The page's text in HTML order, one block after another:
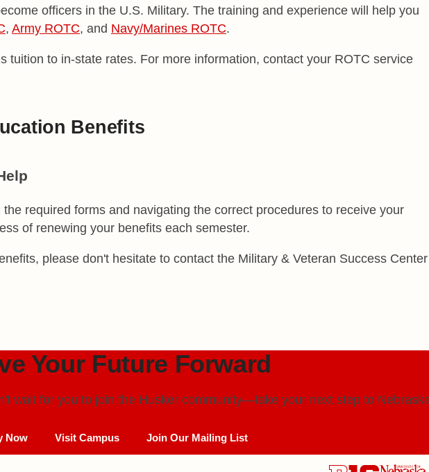
officers in the U.S. Military. The training and experience will help you
, Army ROTC, and Navy/Marines ROTC.
to in-state rates. For more information, contact your ROTC service
Benefits
required forms and navigating the correct procedures to receive your
of renewing your benefits each semester.
please don't hesitate to contact the Military & Veteran Success Center
Your Future Forward
wait for you to join the Husker community—take your next step to
Now Visit Campus Join Our Mailing List